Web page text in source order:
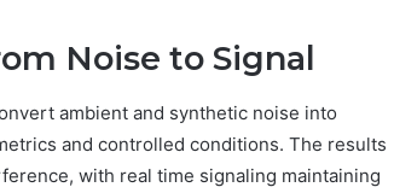
Noise to Signal
ambient and synthetic noise into
and controlled conditions. The results
with real time signaling maintaining